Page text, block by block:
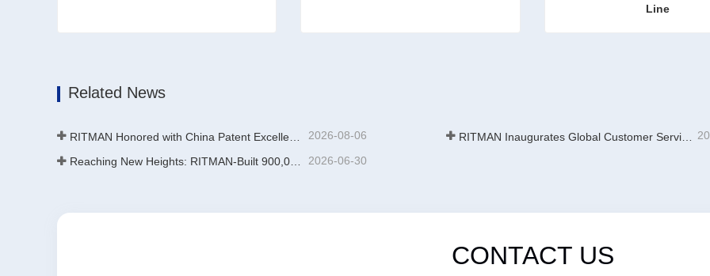
Line
Related News
2026-08-06 RITMAN Inaugurates Global Customer Service Center to Elevate Full-Lifecycle Support for Worldwide Clients
2026-06-30
CONTACT US